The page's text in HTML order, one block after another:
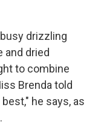
drizzling
dried
to combine
Brenda told
he says, as